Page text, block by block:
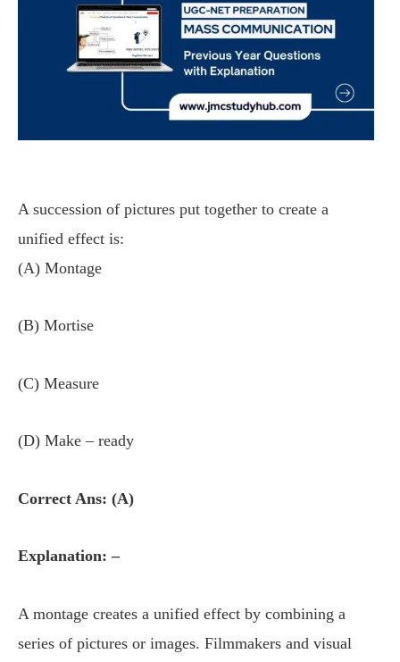
A succession of pictures put together to create a
unified effect is:
(A) Montage
(B) Mortise
(C) Measure
(D) Make – ready
Correct Ans: (A)
Explanation: –
A montage creates a unified effect by combining a
series of pictures or images. Filmmakers and visual